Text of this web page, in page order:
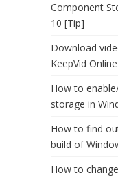
Component
10 [Tip]
Download
KeepVid
How to
storage in
How to find
build of
How to